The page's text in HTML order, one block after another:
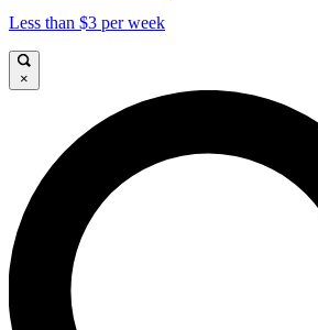
Less than $3 per week
×